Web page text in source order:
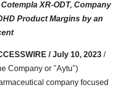
XR-ODT, Company
Product Margins by an
/ July 10, 2023 /
Company or "Aytu")
company focused